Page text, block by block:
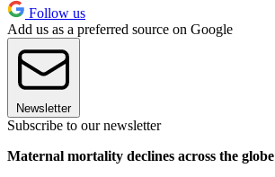
Follow us
Add us as a preferred source on Google
Newsletter
Subscribe to our newsletter
Maternal mortality declines across the globe